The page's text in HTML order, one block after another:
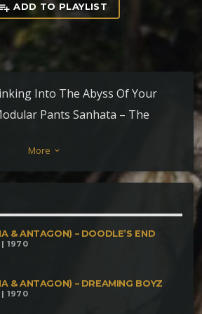
ADD TO PLAYLIST
Into The Abyss Of Your
Pants Sanhata – The
Dawood – Foglie Di Tè Oblium
Nelle Nostre Anime Formium –
Sectio Aurea – Labirinto
All'Umanità Delta9 – Pian(e)ta
More keyboard_arrow_down
& ANTAGON) – DOODLE’S END
| 1970
& ANTAGON) – DREAMING BOYZ
| 1970